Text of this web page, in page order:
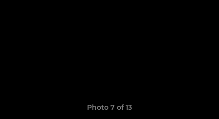
Photo 7 of 13